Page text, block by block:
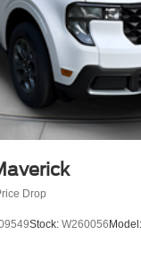
Drop
Stock: W260056 Model: